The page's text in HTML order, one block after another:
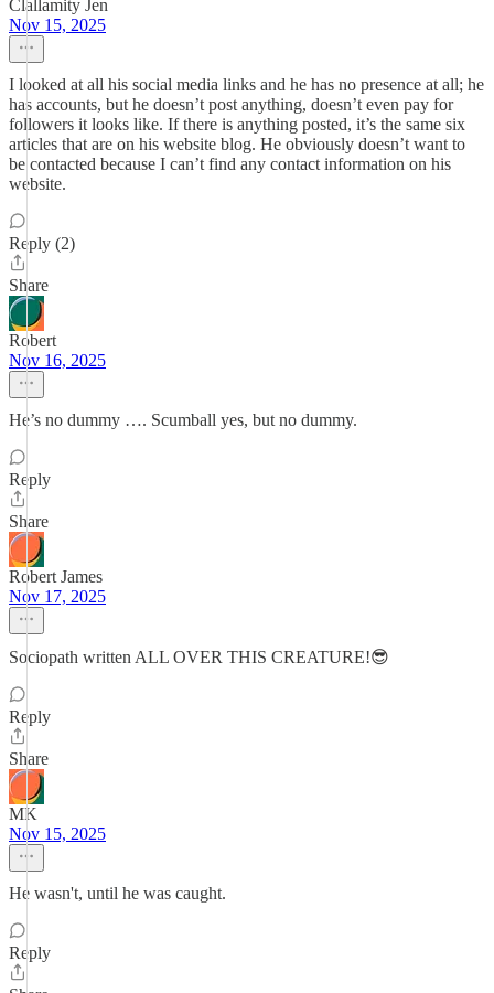
Clallamity Jen
Nov 15, 2025
I looked at all his social media links and he has no presence at all; he
has accounts, but he doesn’t post anything, doesn’t even pay for
followers it looks like. If there is anything posted, it’s the same six
articles that are on his website blog. He obviously doesn’t want to
be contacted because I can’t find any contact information on his
website.
Reply (2)
Share
Robert
Nov 16, 2025
He’s no dummy …. Scumball yes, but no dummy.
Reply
Share
Robert James
Nov 17, 2025
Sociopath written ALL OVER THIS CREATURE!😎
Reply
Share
MK
Nov 15, 2025
He wasn't, until he was caught.
Reply